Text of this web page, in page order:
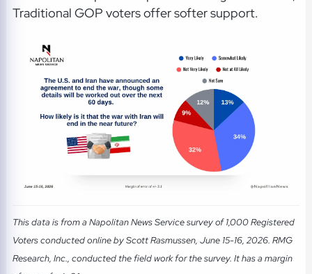
Traditional GOP voters offer softer support.
This data is from a Napolitan News Service survey of 1,000 Registered
Voters conducted online by Scott Rasmussen, June 15-16, 2026. RMG
Research, Inc., conducted the field work for the survey. It has a margin